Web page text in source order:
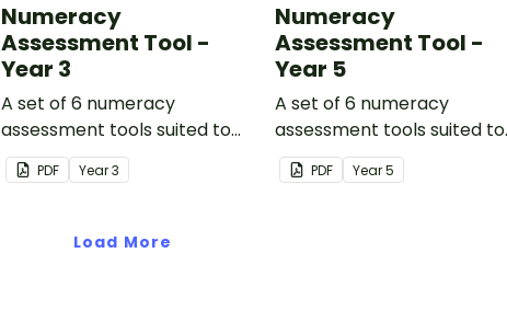
Numeracy
Assessment Tool -
Year 3
A set of 6 numeracy
assessment tools suited to
Year 3 students
PDF Year3
Numeracy
Assessment Tool -
Year 5
A set of 6 numeracy
assessment tools suited to
Year 5 students
PDF Year5
Load More